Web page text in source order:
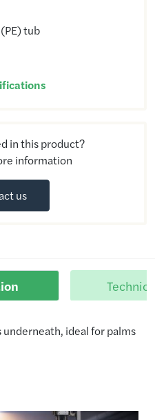
tub
in this product?
information
us
ideal for palms